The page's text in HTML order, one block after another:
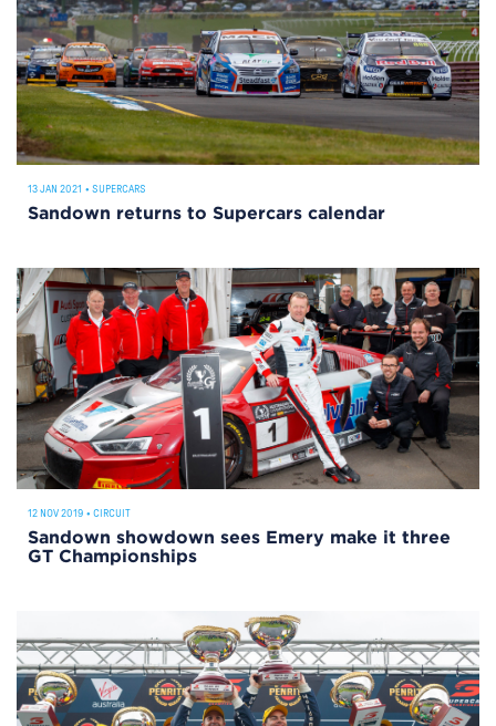
13 JAN 2021 • SUPERCARS
Sandown returns to Supercars calendar
12 NOV 2019 • CIRCUIT
Sandown showdown sees Emery make it three
GT Championships